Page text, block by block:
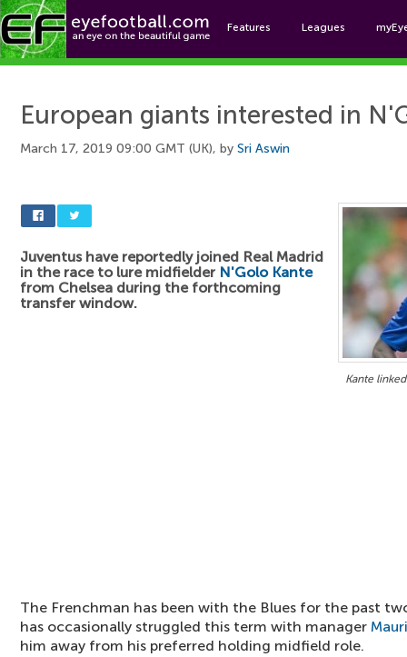
Features Leagues
European giants interested in
March 17, 2019 09:00 GMT (UK), by Sri Aswin
Kante
Juventus have reportedly joined Real Madrid
in the race to lure midfielder N'Golo Kante
from Chelsea during the forthcoming
transfer window.
The Frenchman has been with the Blues for the past
has occasionally struggled this term with manager
him away from his preferred holding midfield role.